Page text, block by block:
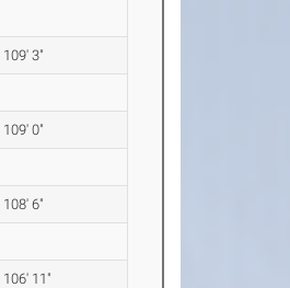
109' 3"
109' 0"
108' 6"
106' 11"